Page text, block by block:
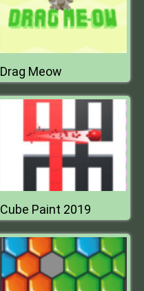
Drag Meow
Cube Paint 2019